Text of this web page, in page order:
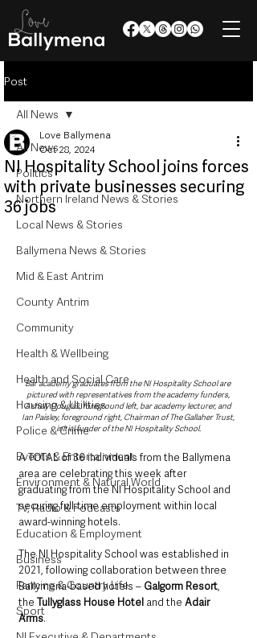
Post
All News
Politics
Northern Ireland News & Stories
Local News & Stories
Ballymena News & Stories
Mid & East Antrim
County Antrim
Community
Health & Wellbeing
Health and Social Care
Housing & Utilities
Police & Crime
Events & Entertainment
Environment & Natural World
TV, Radio & Podcasts
Education & Employment
Business
Farming & Country Life
Sport
All News
NI Hospitality School joins forces
with private businesses securing
36 jobs
Love Ballymena
Oct 28, 2024
Bar academy graduates from the NI Hospitality School are
pictured with representatives from the academy funders,
Ashely Douglas, foreground left, bar academy lecturer, and
Ian Paisley, foreground right, Chairman of The Gallaher Trust,
initial funder of the NI Hospitality School.
A TOTAL of 36 individuals from the Ballymena
area are celebrating this week after
graduating from the NI Hospitality School and
securing full-time employment within local
award-winning hotels.
The NI Hospitality School was established in
2021, following collaboration between three
Ballymena-based hotels – Galgorm Resort,
the Tullyglass House Hotel and the Adair
Arms.